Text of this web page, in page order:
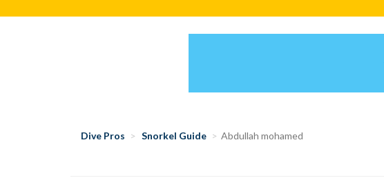
Dive Pros Snorkel Guide Abdullah mohamed